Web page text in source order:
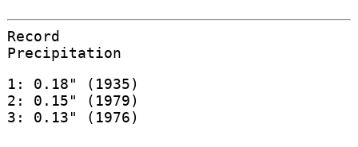
Record
Precipitation
1: 0.18" (1935)
2: 0.15" (1979)
3: 0.13" (1976)